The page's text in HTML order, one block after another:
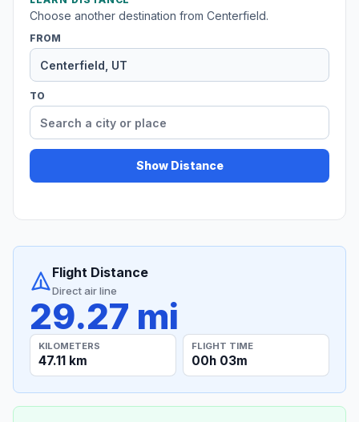
Choose another destination from Centerfield.
FROM
TO
Show Distance
Flight Distance
Direct air line
29.27 mi
KILOMETERS
47.11 km
FLIGHT TIME
00h 03m